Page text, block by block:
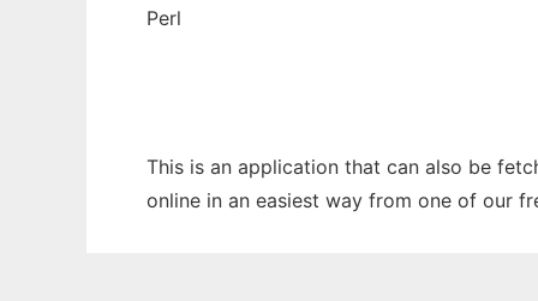
Perl
This is an application that can also be
online in an easiest way from one of our